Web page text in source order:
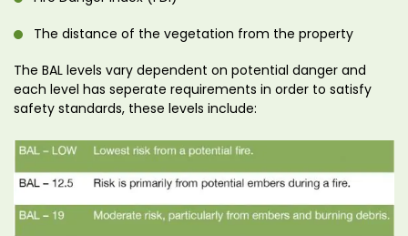
The distance of the vegetation from the property
The BAL levels vary dependent on potential danger and
each level has seperate requirements in order to satisfy
safety standards, these levels include: